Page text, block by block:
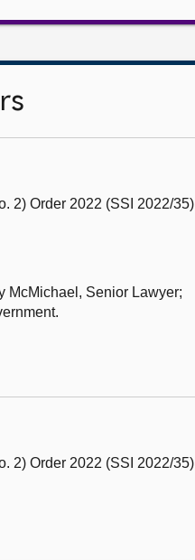
2) Order 2022 (SSI 2022/35)
McMichael, Senior Lawyer;
2) Order 2022 (SSI 2022/35)